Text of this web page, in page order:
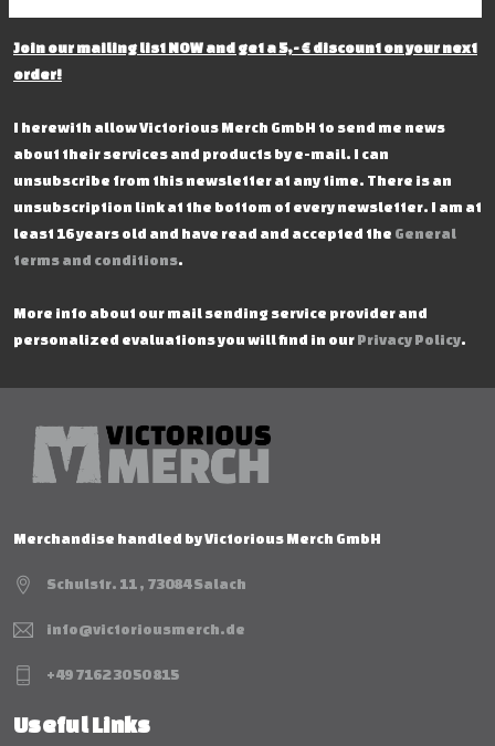
Join our mailing list NOW and get a 5,- € discount on your next
order!
I herewith allow Victorious Merch GmbH to send me news
about their services and products by e-mail. I can
unsubscribe from this newsletter at any time. There is an
unsubscription link at the bottom of every newsletter. I am at
least 16 years old and have read and accepted the General
terms and conditions.
More info about our mail sending service provider and
personalized evaluations you will find in our Privacy Policy.
Merchandise handled by Victorious Merch GmbH
Schulstr. 11 , 73084 Salach
info@victoriousmerch.de
+49 7162 30 50 815
Useful Links